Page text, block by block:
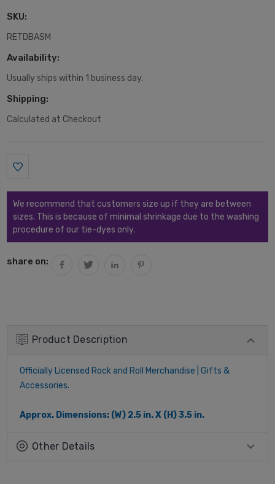
SKU:
RETDBASM
Availability:
Usually ships within 1 business day.
Shipping:
Calculated at Checkout
Current
Stock:
We recommend that customers size up if they are between
sizes. This is because of minimal shrinkage due to the washing
procedure of our tie-dyes only.
share on:
Product Description
Officially Licensed Rock and Roll Merchandise | Gifts &
Accessories.
Approx. Dimensions: (W) 2.5 in. X (H) 3.5 in.
Other Details